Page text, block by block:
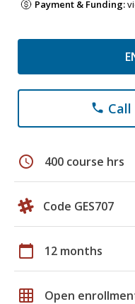
Payment & Funding:
phone Call
schedule 400 course hrs
Code GES707
calendar_today 12 months
grid_on Open